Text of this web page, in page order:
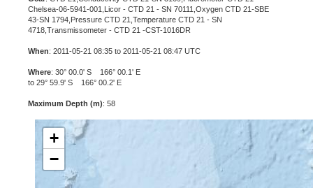
Chelsea-06-5941-001,Licor - CTD 21 - SN 70111,Oxygen CTD 21-SBE
43-SN 1794,Pressure CTD 21,Temperature CTD 21 - SN
4718,Transmissometer - CTD 21 -CST-1016DR
When: 2011-05-21 08:35 to 2011-05-21 08:47 UTC
Where: 30° 00.0' S 166° 00.1' E
to 29° 59.9' S 166° 00.2' E
Maximum Depth (m): 58
+
−